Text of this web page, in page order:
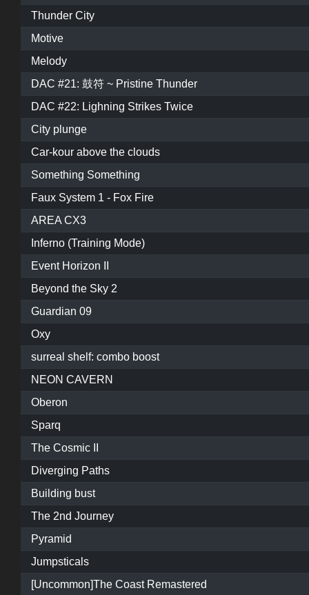
Thunder City
Motive
Melody
DAC #21: 鼓符 ~ Pristine Thunder
DAC #22: Lighning Strikes Twice
City plunge
Car-kour above the clouds
Something Something
Faux System 1 - Fox Fire
AREA CX3
Inferno (Training Mode)
Event Horizon II
Beyond the Sky 2
Guardian 09
Oxy
surreal shelf: combo boost
NEON CAVERN
Oberon
Sparq
The Cosmic II
Diverging Paths
Building bust
The 2nd Journey
Pyramid
Jumpsticals
[Uncommon]The Coast Remastered